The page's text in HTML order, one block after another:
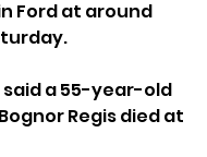
Ford at around
said a 55-year-old
Regis died at